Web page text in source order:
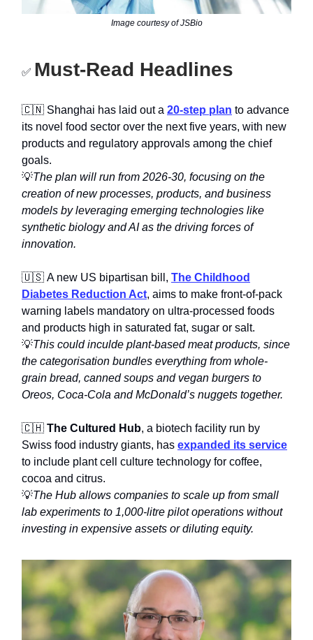
Image courtesy of JSBio
✅ Must-Read Headlines
🇨🇳 Shanghai has laid out a 20-step plan to advance
its novel food sector over the next five years, with new
products and regulatory approvals among the chief
goals.
💡The plan will run from 2026-30, focusing on the
creation of new processes, products, and business
models by leveraging emerging technologies like
synthetic biology and AI as the driving forces of
innovation.
🇺🇸 A new US bipartisan bill, The Childhood
Diabetes Reduction Act, aims to make front-of-pack
warning labels mandatory on ultra-processed foods
and products high in saturated fat, sugar or salt.
💡This could inculde plant-based meat products, since
the categorisation bundles everything from whole-
grain bread, canned soups and vegan burgers to
Oreos, Coca-Cola and McDonald’s nuggets together.
🇨🇭 The Cultured Hub, a biotech facility run by
Swiss food industry giants, has expanded its service
to include plant cell culture technology for coffee,
cocoa and citrus.
💡The Hub allows companies to scale up from small
lab experiments to 1,000-litre pilot operations without
investing in expensive assets or diluting equity.